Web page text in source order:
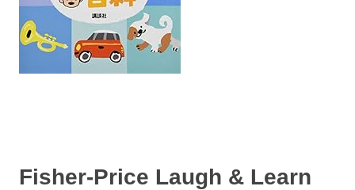
Fisher-Price Laugh & Learn